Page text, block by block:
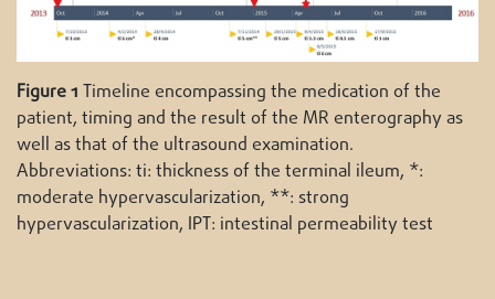
Figure 1 Timeline encompassing the medication of the
patient, timing and the result of the MR enterography as
well as that of the ultrasound examination.
Abbreviations: ti: thickness of the terminal ileum, *:
moderate hypervascularization, **: strong
hypervascularization, IPT: intestinal permeability test